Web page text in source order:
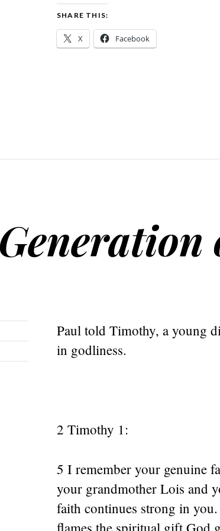
SHARE THIS:
X Facebook
Paul told Timothy, a young
in godliness.
2 Timothy 1:
5 I remember your genuine
your grandmother Lois and
faith continues strong in
flames the spiritual gift God